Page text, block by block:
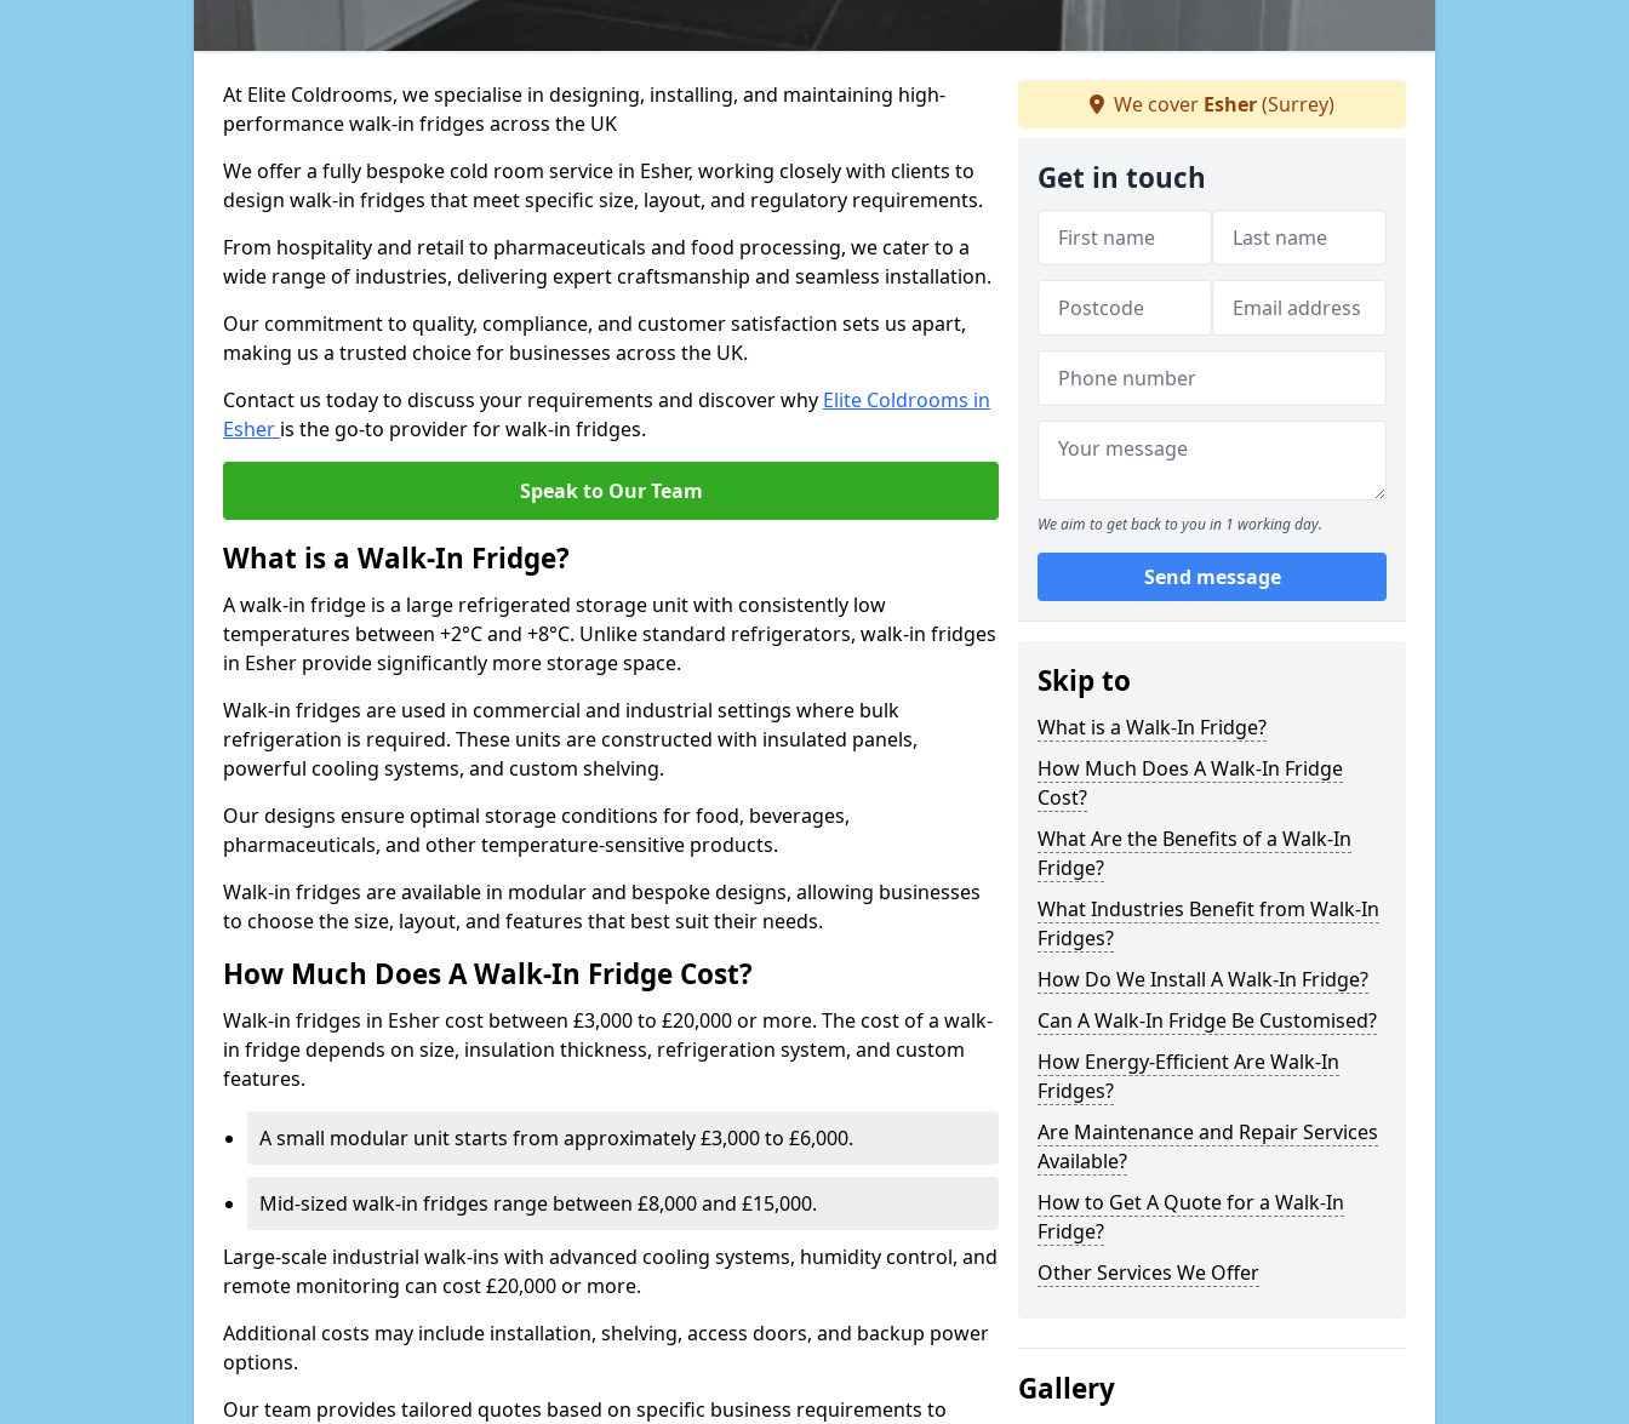
At Elite Coldrooms, we specialise in designing, installing, and maintaining high-
performance walk-in fridges across the UK
We offer a fully bespoke cold room service in Esher, working closely with clients to
design walk-in fridges that meet specific size, layout, and regulatory requirements.
From hospitality and retail to pharmaceuticals and food processing, we cater to a
wide range of industries, delivering expert craftsmanship and seamless installation.
Our commitment to quality, compliance, and customer satisfaction sets us apart,
making us a trusted choice for businesses across the UK.
Contact us today to discuss your requirements and discover why Elite Coldrooms in
Esher is the go-to provider for walk-in fridges.
Speak to Our Team
What is a Walk-In Fridge?
A walk-in fridge is a large refrigerated storage unit with consistently low
temperatures between +2°C and +8°C. Unlike standard refrigerators, walk-in fridges
in Esher provide significantly more storage space.
Walk-in fridges are used in commercial and industrial settings where bulk
refrigeration is required. These units are constructed with insulated panels,
powerful cooling systems, and custom shelving.
Our designs ensure optimal storage conditions for food, beverages,
pharmaceuticals, and other temperature-sensitive products.
Walk-in fridges are available in modular and bespoke designs, allowing businesses
to choose the size, layout, and features that best suit their needs.
How Much Does A Walk-In Fridge Cost?
Walk-in fridges in Esher cost between £3,000 to £20,000 or more. The cost of a walk-
in fridge depends on size, insulation thickness, refrigeration system, and custom
features.
A small modular unit starts from approximately £3,000 to £6,000.
Mid-sized walk-in fridges range between £8,000 and £15,000.
Large-scale industrial walk-ins with advanced cooling systems, humidity control, and
remote monitoring can cost £20,000 or more.
Additional costs may include installation, shelving, access doors, and backup power
options.
Our team provides tailored quotes based on specific business requirements to
We cover Esher(Surrey)
Get in touch
We aim to get back to you in 1 working day.
Send message
Skip to
What is a Walk-In Fridge?
How Much Does A Walk-In Fridge
Cost?
What Are the Benefits of a Walk-In
Fridge?
What Industries Benefit from Walk-In
Fridges?
How Do We Install A Walk-In Fridge?
Can A Walk-In Fridge Be Customised?
How Energy-Efficient Are Walk-In
Fridges?
Are Maintenance and Repair Services
Available?
How to Get A Quote for a Walk-In
Fridge?
Other Services We Offer
Gallery